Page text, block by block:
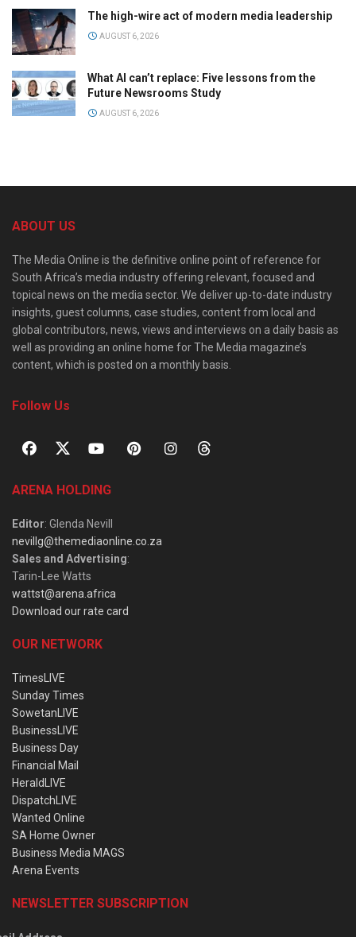
The high-wire act of modern media leadership
AUGUST 6, 2026
What AI can’t replace: Five lessons from the
Future Newsrooms Study
AUGUST 6, 2026
ABOUT US
The Media Online is the definitive online point of reference for
South Africa’s media industry offering relevant, focused and
topical news on the media sector. We deliver up-to-date industry
insights, guest columns, case studies, content from local and
global contributors, news, views and interviews on a daily basis as
well as providing an online home for The Media magazine’s
content, which is posted on a monthly basis.
Follow Us
ARENA HOLDING
Editor: Glenda Nevill
nevillg@themediaonline.co.za
Sales and Advertising:
Tarin-Lee Watts
wattst@arena.africa
Download our rate card
OUR NETWORK
TimesLIVE
Sunday Times
SowetanLIVE
BusinessLIVE
Business Day
Financial Mail
HeraldLIVE
DispatchLIVE
Wanted Online
SA Home Owner
Business Media MAGS
Arena Events
NEWSLETTER SUBSCRIPTION